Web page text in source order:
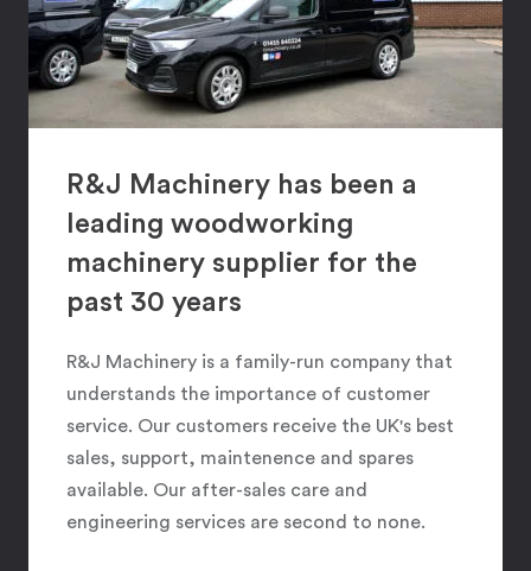
R&J Machinery has been a
leading woodworking
machinery supplier for the
past 30 years
R&J Machinery is a family-run company that
understands the importance of customer
service. Our customers receive the UK's best
sales, support, maintenence and spares
available. Our after-sales care and
engineering services are second to none.